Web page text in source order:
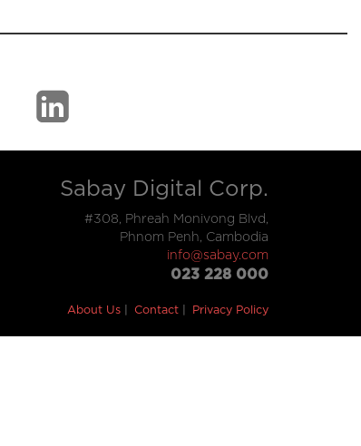
Sabay Digital Corp.
#308, Phreah Monivong Blvd,
Phnom Penh, Cambodia
info@sabay.com
023 228 000
About Us Contact Privacy Policy